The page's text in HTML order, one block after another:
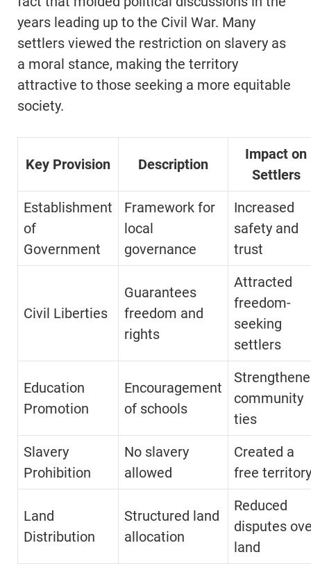
years leading up to the Civil War. Many
settlers viewed the restriction on slavery as
a moral stance, making the territory
attractive to those seeking a more equitable
society.
Key Provision Description
Impact on
Settlers
Establishment
of
Government
Framework for
local
governance
Increased
safety and
trust
Civil Liberties
Guarantees
freedom and
rights
Attracted
freedom-
seeking
settlers
Education
Promotion
Encouragement
of schools
community
ties
Slavery
Prohibition
No slavery
allowed
Created a
free territory
Land
Distribution
Structured land
allocation
Reduced
disputes
land